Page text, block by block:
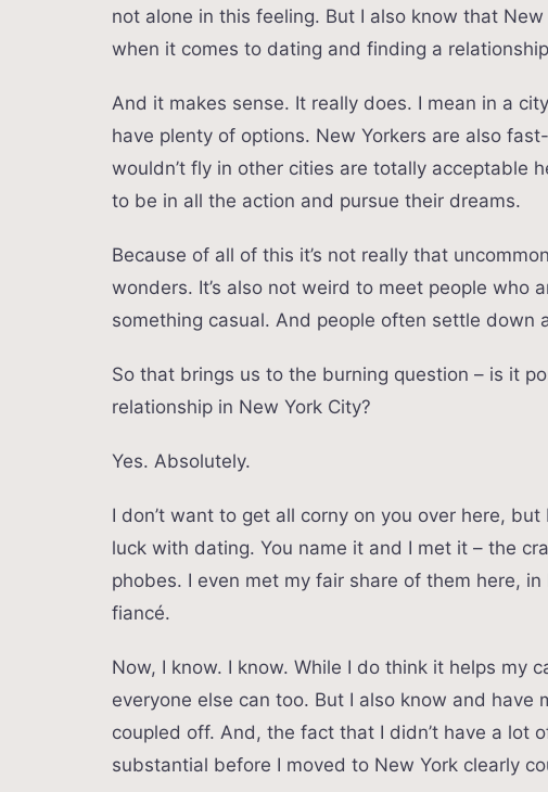
not alone in this feeling. But I also know that
when it comes to dating and finding a
And it makes sense. It really does. I mean in a
have plenty of options. New Yorkers are also
wouldn’t fly in other cities are totally acceptable
to be in all the action and pursue their dreams.
Because of all of this it’s not really that
wonders. It’s also not weird to meet people who
something casual. And people often settle down
So that brings us to the burning question – is it
relationship in New York City?
Yes. Absolutely.
I don’t want to get all corny on you over here,
luck with dating. You name it and I met it – the
phobes. I even met my fair share of them here,
fiancé.
Now, I know. I know. While I do think it helps my
everyone else can too. But I also know and have
coupled off. And, the fact that I didn’t have a lot
substantial before I moved to New York clearly